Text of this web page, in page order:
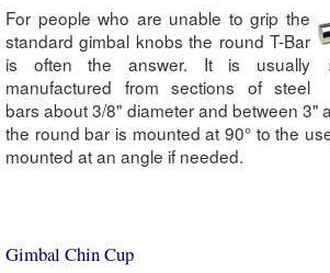
For people who are unable to grip the
standard gimbal knobs the round T-Bar
is often the answer. It is usually
manufactured from sections of steel
bars about 3/8" diameter and between 3"
the round bar is mounted at 90° to the
mounted at an angle if needed.
Gimbal Chin Cup